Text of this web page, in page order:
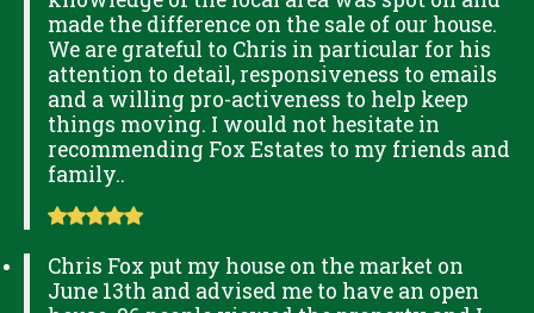
made the difference on the sale of our house.
We are grateful to Chris in particular for his
attention to detail, responsiveness to emails
and a willing pro-activeness to help keep
things moving. I would not hesitate in
recommending Fox Estates to my friends and
family..
Chris Fox put my house on the market on
June 13th and advised me to have an open